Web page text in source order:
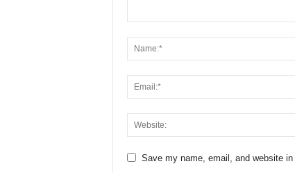
Save my name, email, and website